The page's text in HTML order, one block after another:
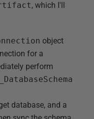
, which I'll
object
for a
perform
database, and a